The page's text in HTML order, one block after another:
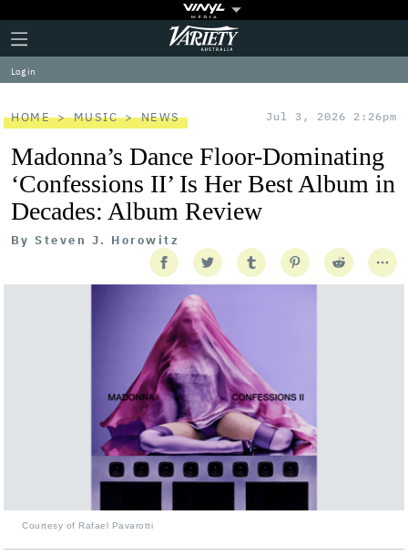
Plus
Icon
Click
to
expand
the
Menu
Variety
Log in
HOME MUSIC NEWS Jul 3, 2026 2:26pm
Madonna’s Dance Floor-Dominating
‘Confessions II’ Is Her Best Album in
Decades: Album Review
By Steven J. Horowitz
Courtesy of Rafael Pavarotti